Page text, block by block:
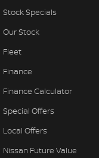
Stock Specials
Our Stock
Fleet
Finance
Finance Calculator
Special Offers
Local Offers
Nissan Future Value